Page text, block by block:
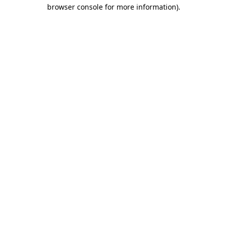
browser console for more information).